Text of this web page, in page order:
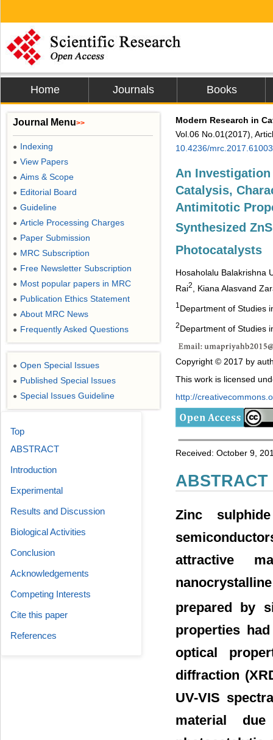
Home Journals Books
Modern Research in
Vol.06 No.01(2017),
10.4236/mrc.2017.61003
An
Catalysis,
Antimitotic
Synthesized
Photocatalysts
Hosaholalu Balakrishna
Rai2 , Kiana Alasvand
1 Department of Studies
2Department of Studies
Copyright © 2017 by
This work is licensed
http://
Received: October 9,
ABSTRACT
Zinc
attractive
prepared by
properties
optical
diffraction
UV-VIS
material
Journal Menu>>
● Indexing
● View Papers
● Aims & Scope
● Editorial Board
● Guideline
● Article Processing Charges
● Paper Submission
● MRC Subscription
● Free Newsletter Subscription
● Most popular papers in MRC
● Publication Ethics Statement
● About MRC News
● Frequently Asked Questions
● Open Special Issues
● Published Special Issues
● Special Issues Guideline
Top
ABSTRACT
Introduction
Experimental
Results and Discussion
Biological Activities
Conclusion
Acknowledgements
Competing Interests
Cite this paper
References